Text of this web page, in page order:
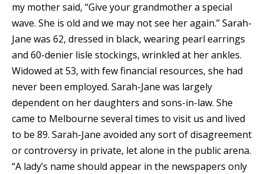
my mother said, “Give your grandmother a special
wave. She is old and we may not see her again.” Sarah-
Jane was 62, dressed in black, wearing pearl earrings
and 60-denier lisle stockings, wrinkled at her ankles.
Widowed at 53, with few financial resources, she had
never been employed. Sarah-Jane was largely
dependent on her daughters and sons-in-law. She
came to Melbourne several times to visit us and lived
to be 89. Sarah-Jane avoided any sort of disagreement
or controversy in private, let alone in the public arena.
“A lady’s name should appear in the newspapers only